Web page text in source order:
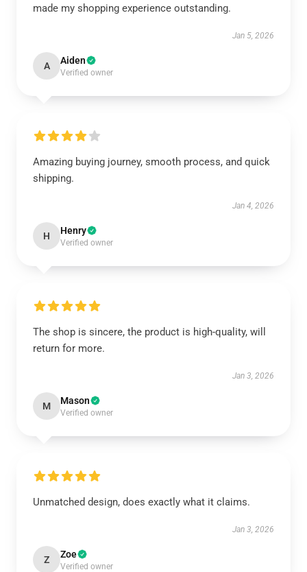
made my shopping experience outstanding.
Jan 5, 2026
A Aiden
Verified owner
Amazing buying journey, smooth process, and quick
shipping.
Jan 4, 2026
H Henry
Verified owner
The shop is sincere, the product is high-quality, will
return for more.
Jan 3, 2026
M Mason
Verified owner
Unmatched design, does exactly what it claims.
Jan 3, 2026
Z Zoe
Verified owner